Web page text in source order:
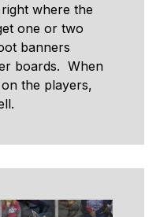
where the
one or two
banners
boards. When
the players,